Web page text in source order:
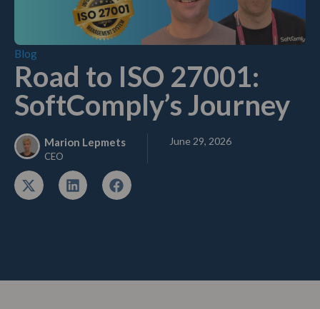
Blog
Road to ISO 27001:
SoftComply’s Journey
Marion Lepmets
CEO
June 29, 2026